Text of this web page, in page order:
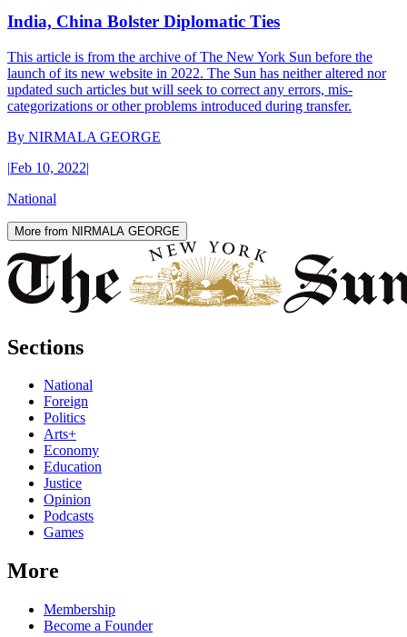
India, China Bolster Diplomatic Ties
This article is from the archive of The New York Sun before the
launch of its new website in 2022. The Sun has neither altered nor
updated such articles but will seek to correct any errors, mis-
categorizations or other problems introduced during transfer.
By NIRMALA GEORGE
|Feb 10, 2022|
National
More from NIRMALA GEORGE
Sections
National
Foreign
Politics
Arts+
Economy
Education
Justice
Opinion
Podcasts
Games
More
Membership
Become a Founder